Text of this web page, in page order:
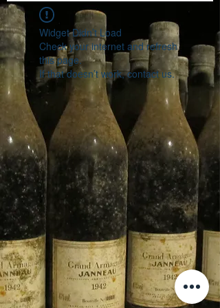
Widget Didn’t Load
Check your internet and refresh
this page.
If that doesn’t work, contact us.